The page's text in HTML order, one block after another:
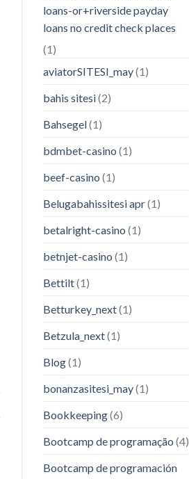
loans-or+riverside payday
loans no credit check places
(1)
aviatorSITESI_may(1)
bahis sitesi(2)
Bahsegel(1)
bdmbet-casino (1)
beef-casino (1)
Belugabahissitesi apr(1)
betalright-casino (1)
betnjet-casino (1)
Bettilt(1)
Betturkey_next(1)
Betzula_next(1)
Blog(1)
bonanzasitesi_may(1)
Bookkeeping(6)
Bootcamp de programação (4)
Bootcamp de programación